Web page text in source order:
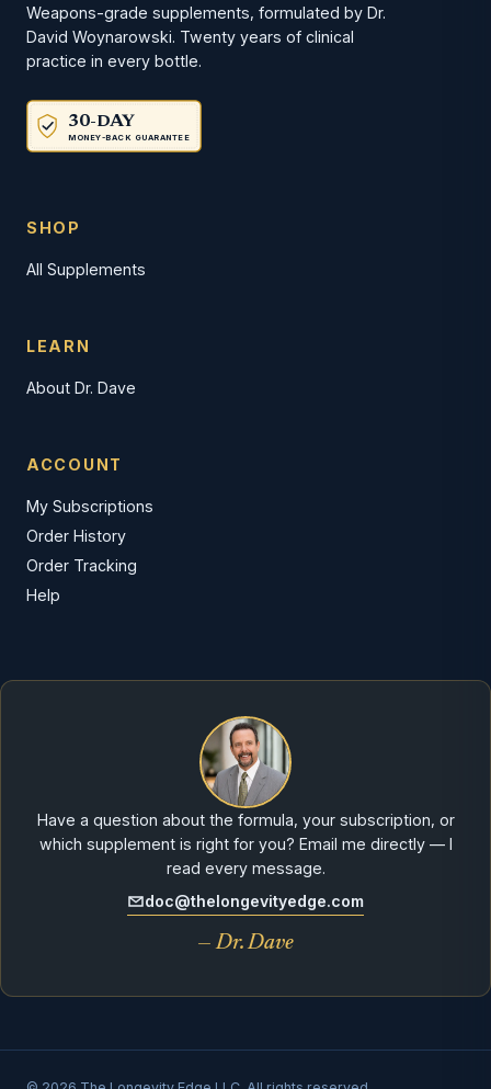
Weapons-grade supplements, formulated by Dr.
David Woynarowski. Twenty years of clinical
practice in every bottle.
30-DAY
MONEY-BACK GUARANTEE
SHOP
All Supplements
LEARN
About Dr. Dave
ACCOUNT
My Subscriptions
Order History
Order Tracking
Help
Have a question about the formula, your subscription, or
which supplement is right for you? Email me directly — I
read every message.
doc@thelongevityedge.com
— Dr. Dave